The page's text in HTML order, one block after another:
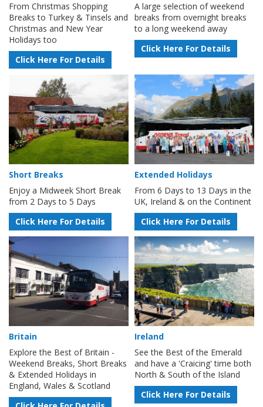
From Christmas Shopping
Breaks to Turkey & Tinsels and
Christmas and New Year
Holidays too
Click Here For Details
A large selection of weekend
breaks from overnight breaks
to a long weekend away
Click Here For Details
Short Breaks
Enjoy a Midweek Short Break
from 2 Days to 5 Days
Click Here For Details
Extended Holidays
From 6 Days to 13 Days in the
UK, Ireland & on the Continent
Click Here For Details
Britain
Explore the Best of Britain -
Weekend Breaks, Short Breaks
& Extended Holidays in
England, Wales & Scotland
Ireland
See the Best of the Emerald
and have a 'Craicing' time both
North & South of the Island
Click Here For Details